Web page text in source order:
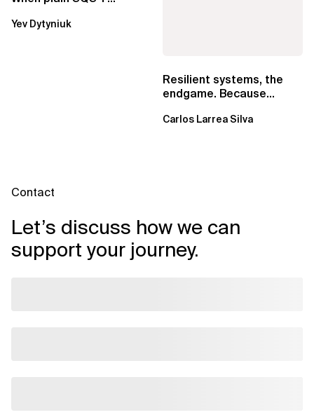
EventBridge Pipes
Yev Dytyniuk
Resilient systems, the
endgame. Because
Carlos Larrea Silva
Contact
Let’s discuss how we can
support your journey.